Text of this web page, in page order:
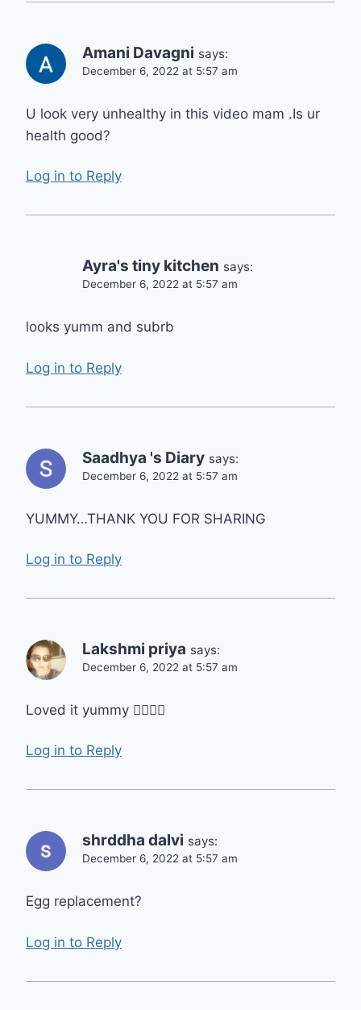
Amani Davagni says:
December 6, 2022 at 5:57 am
U look very unhealthy in this video mam .Is ur
health good?
Log in to Reply
Ayra's tiny kitchen says:
December 6, 2022 at 5:57 am
looks yumm and subrb
Log in to Reply
Saadhya 's Diary says:
December 6, 2022 at 5:57 am
YUMMY…THANK YOU FOR SHARING
Log in to Reply
Lakshmi priya says:
December 6, 2022 at 5:57 am
Loved it yummy 👍🏿👍🏿
Log in to Reply
shrddha dalvi says:
December 6, 2022 at 5:57 am
Egg replacement?
Log in to Reply